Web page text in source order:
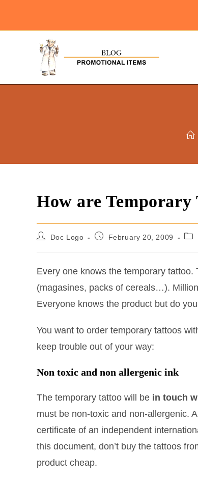
How are Temporary
Doc Logo February 20, 2009
Every one knows the temporary
(magasines, packs of cereals…).
Everyone knows the product but do
You want to order temporary tattoos
keep trouble out of your way:
Non toxic and non allergenic ink
The temporary tattoo will be in touch
must be non-toxic and non-allergenic.
certificate of an independent
this document, don’t buy the tattoos
product cheap.